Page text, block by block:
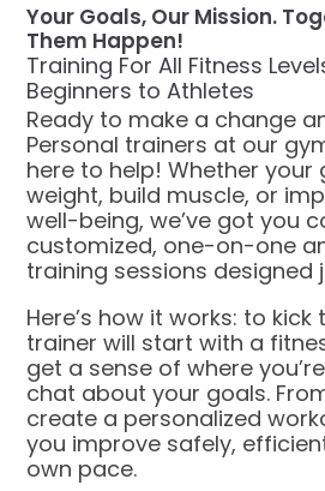
Your Goals, Our Mission.
Them Happen!
Training For All Fitness
Beginners to Athletes
Ready to make a change
Personal trainers at our
here to help! Whether your
weight, build muscle, or
well-being, we’ve got you
customized, one-on-one
training sessions designed
Here’s how it works: to
trainer will start with a
get a sense of where
chat about your goals.
create a personalized
you improve safely,
own pace.